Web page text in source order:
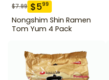
$7.99 $599
Nongshim Shin Ramen
Tom Yum 4 Pack